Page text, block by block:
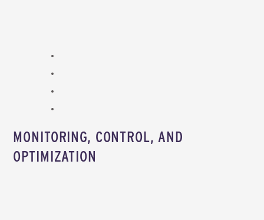
MONITORING, CONTROL, AND
OPTIMIZATION